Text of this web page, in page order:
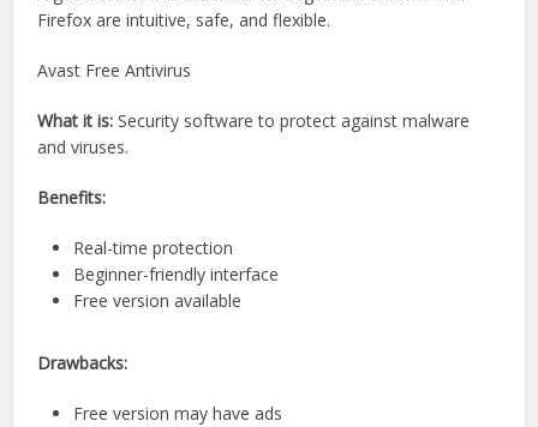
Firefox are intuitive, safe, and flexible.
Avast Free Antivirus
What it is: Security software to protect against malware
and viruses.
Benefits:
Real-time protection
Beginner-friendly interface
Free version available
Drawbacks:
Free version may have ads